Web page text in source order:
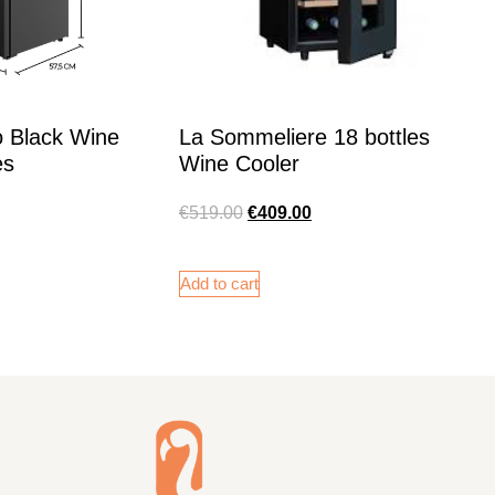
Black Wine
La Sommeliere 18 bottles
Wine Cooler
€519.00 €409.00
Add to cart